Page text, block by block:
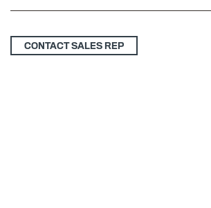
CONTACT SALES REP